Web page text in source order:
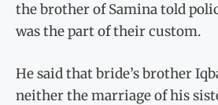
the brother of Samina told
was the part of their custom.
He said that bride’s brother
neither the marriage of his